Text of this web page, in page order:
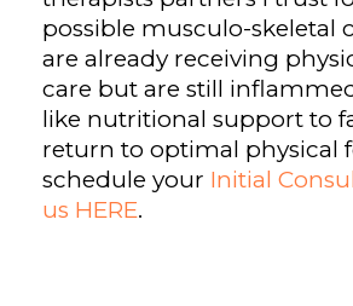
possible musculo-skeletal
are already receiving
care but are still
like nutritional support to
return to optimal physical
schedule your Initial
us HERE.